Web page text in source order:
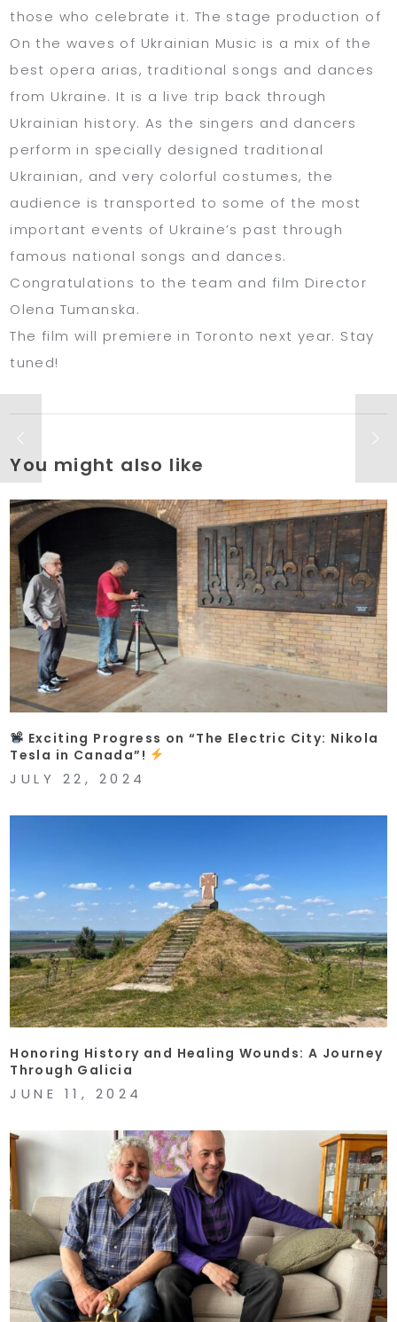
those who celebrate it. The stage production of
On the waves of Ukrainian Music is a mix of the
best opera arias, traditional songs and dances
from Ukraine. It is a live trip back through
Ukrainian history. As the singers and dancers
perform in specially designed traditional
Ukrainian, and very colorful costumes, the
audience is transported to some of the most
important events of Ukraine’s past through
famous national songs and dances.
Congratulations to the team and film Director
Olena Tumanska.
The film will premiere in Toronto next year. Stay
tuned!
You might also like
Exciting Progress on “The Electric City: Nikola
Tesla in Canada”!
JULY 22, 2024
Honoring History and Healing Wounds: A Journey
Through Galicia
JUNE 11, 2024